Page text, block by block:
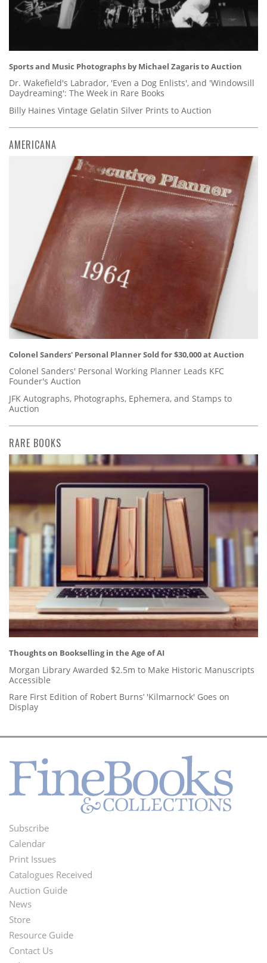
Sports and Music Photographs by Michael Zagaris to Auction
Dr. Wakefield's Labrador, 'Even a Dog Enlists', and 'Windowsill
Daydreaming': The Week in Rare Books
Billy Haines Vintage Gelatin Silver Prints to Auction
AMERICANA
Colonel Sanders' Personal Planner Sold for $30,000 at Auction
Colonel Sanders' Personal Working Planner Leads KFC
Founder's Auction
JFK Autographs, Photographs, Ephemera, and Stamps to
Auction
RARE BOOKS
Thoughts on Bookselling in the Age of AI
Morgan Library Awarded $2.5m to Make Historic Manuscripts
Accessible
Rare First Edition of Robert Burns’ 'Kilmarnock' Goes on
Display
Footer
Menu
Subscribe
Calendar
Print Issues
Catalogues Received
Auction Guide
Second
Footer
Menu
News
Store
Resource Guide
Contact Us